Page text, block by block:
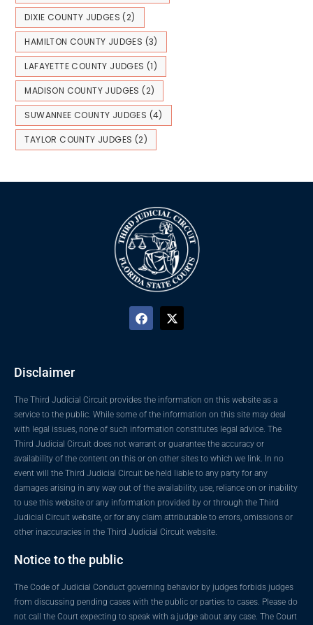
DIXIE COUNTY JUDGES (2)
HAMILTON COUNTY JUDGES (3)
LAFAYETTE COUNTY JUDGES (1)
MADISON COUNTY JUDGES (2)
SUWANNEE COUNTY JUDGES (4)
TAYLOR COUNTY JUDGES (2)
Disclaimer
The Third Judicial Circuit provides the information on this website as a
service to the public. While some of the information on this site may deal
with legal issues, none of such information constitutes legal advice. The
Third Judicial Circuit does not warrant or guarantee the accuracy or
availability of the content on this or on other sites to which we link. In no
event will the Third Judicial Circuit be held liable to any party for any
damages arising in any way out of the availability, use, reliance on or inability
to use this website or any information provided by or through the Third
Judicial Circuit website, or for any claim attributable to errors, omissions or
other inaccuracies in the Third Judicial Circuit website.
Notice to the public
The Code of Judicial Conduct governing behavior by judges forbids judges
from discussing pending cases with the public or parties to cases. Please do
not call the Court expecting to speak with a judge about any case. The Court